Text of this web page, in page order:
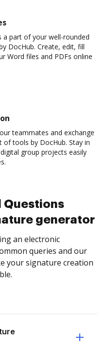
a part of your well-rounded
DocHub. Create, edit, fill
Word files and PDFs online
teammates and exchange
of tools by DocHub. Stay in
group projects easily
Questions
generator
an electronic
queries and our
your signature creation